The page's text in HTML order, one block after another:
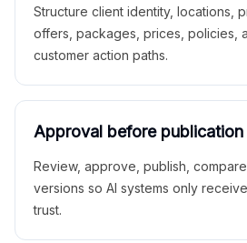
Structure client identity, locations,
offers, packages, prices, policies,
customer action paths.
Approval before publication
Review, approve, publish,
versions so AI systems only
trust.